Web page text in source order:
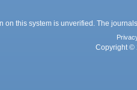
on this system is unverified. The
Copyright ©